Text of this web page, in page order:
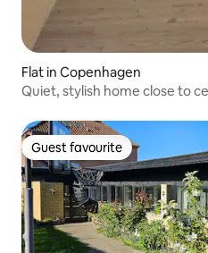
Flat in Copenhagen
Quiet, stylish home close to
Guest favourite
Guest favourite